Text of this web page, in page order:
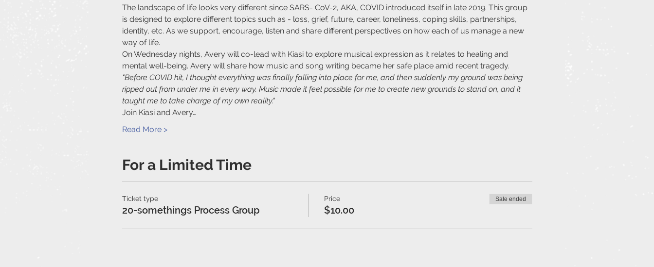
The landscape of life looks very different since SARS- CoV-2, AKA, COVID introduced itself in late 2019. This group
is designed to explore different topics such as - loss, grief, future, career, loneliness, coping skills, partnerships,
identity, etc. As we support, encourage, listen and share different perspectives on how each of us manage a new
way of life.
On Wednesday nights, Avery will co-lead with Kiasi to explore musical expression as it relates to healing and
mental well-being. Avery will share how music and song writing became her safe place amid recent tragedy.
"Before COVID hit, I thought everything was finally falling into place for me, and then suddenly my ground was being
ripped out from under me in every way. Music made it feel possible for me to create new grounds to stand on, and it
taught me to take charge of my own reality."
Join Kiasi and Avery…
Read More >
For a Limited Time
Ticket type
20-somethings Process Group
Price
$10.00
Sale ended